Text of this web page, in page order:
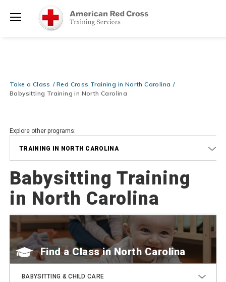
Books & DVDs!Use Coupon CodeWATERSAFETY
Now >
Be Ready When It Matters Most — 10% OFF on ALL Training
Use Coupon CodeCPRTRAININGat checkout! Shop Now >
Take a Class
Red Cross Training in North Carolina
Babysitting Training in North Carolina
Explore other programs:
TRAINING IN NORTH CAROLINA
Babysitting Training
in North Carolina
Find a Class
BABYSITTING & CHILD CARE